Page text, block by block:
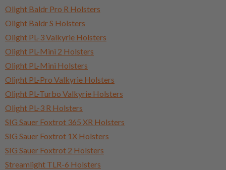
Olight Baldr Pro R Holsters
Olight Baldr S Holsters
Olight PL-3 Valkyrie Holsters
Olight PL-Mini 2 Holsters
Olight PL-Mini Holsters
Olight PL-Pro Valkyrie Holsters
Olight PL-Turbo Valkyrie Holsters
Olight PL-3 R Holsters
SIG Sauer Foxtrot 365 XR Holsters
SIG Sauer Foxtrot 1X Holsters
SIG Sauer Foxtrot 2 Holsters
Streamlight TLR-6 Holsters